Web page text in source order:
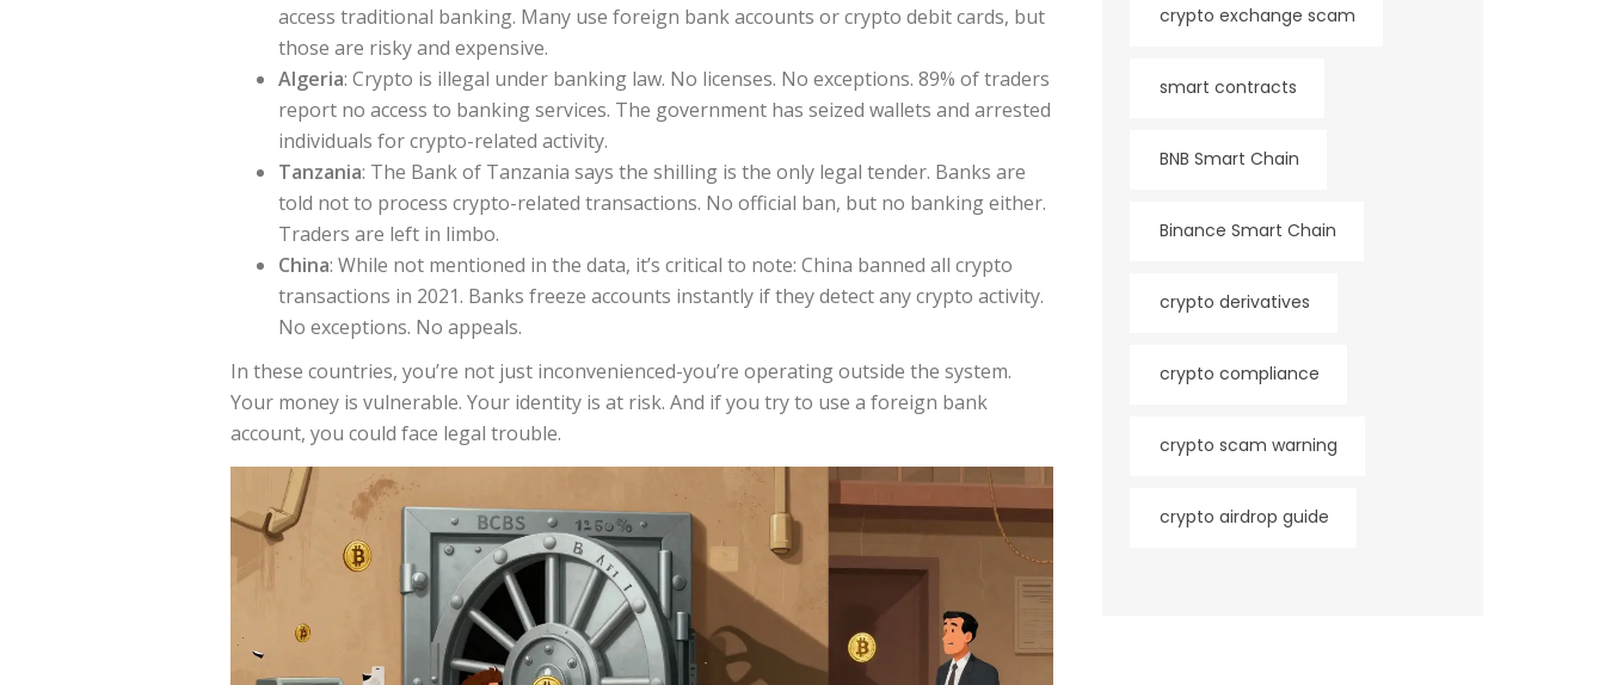
access traditional banking. Many use foreign bank accounts or crypto debit cards, but
those are risky and expensive.
Algeria: Crypto is illegal under banking law. No licenses. No exceptions. 89% of traders
report no access to banking services. The government has seized wallets and arrested
individuals for crypto-related activity.
Tanzania: The Bank of Tanzania says the shilling is the only legal tender. Banks are
told not to process crypto-related transactions. No official ban, but no banking either.
Traders are left in limbo.
China: While not mentioned in the data, it’s critical to note: China banned all crypto
transactions in 2021. Banks freeze accounts instantly if they detect any crypto activity.
No exceptions. No appeals.
In these countries, you’re not just inconvenienced-you’re operating outside the system.
Your money is vulnerable. Your identity is at risk. And if you try to use a foreign bank
account, you could face legal trouble.
crypto exchange scam
smart contracts
BNB Smart Chain
Binance Smart Chain
crypto derivatives
crypto compliance
crypto scam warning
crypto airdrop guide